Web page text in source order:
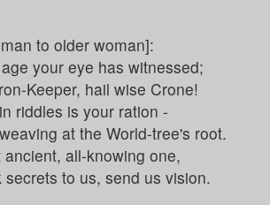
to older woman]:
your eye has witnessed;
Keeper, hail wise Crone!
riddles is your ration -
at the World-tree's root.
ancient, all-knowing one,
secrets to us, send us vision.